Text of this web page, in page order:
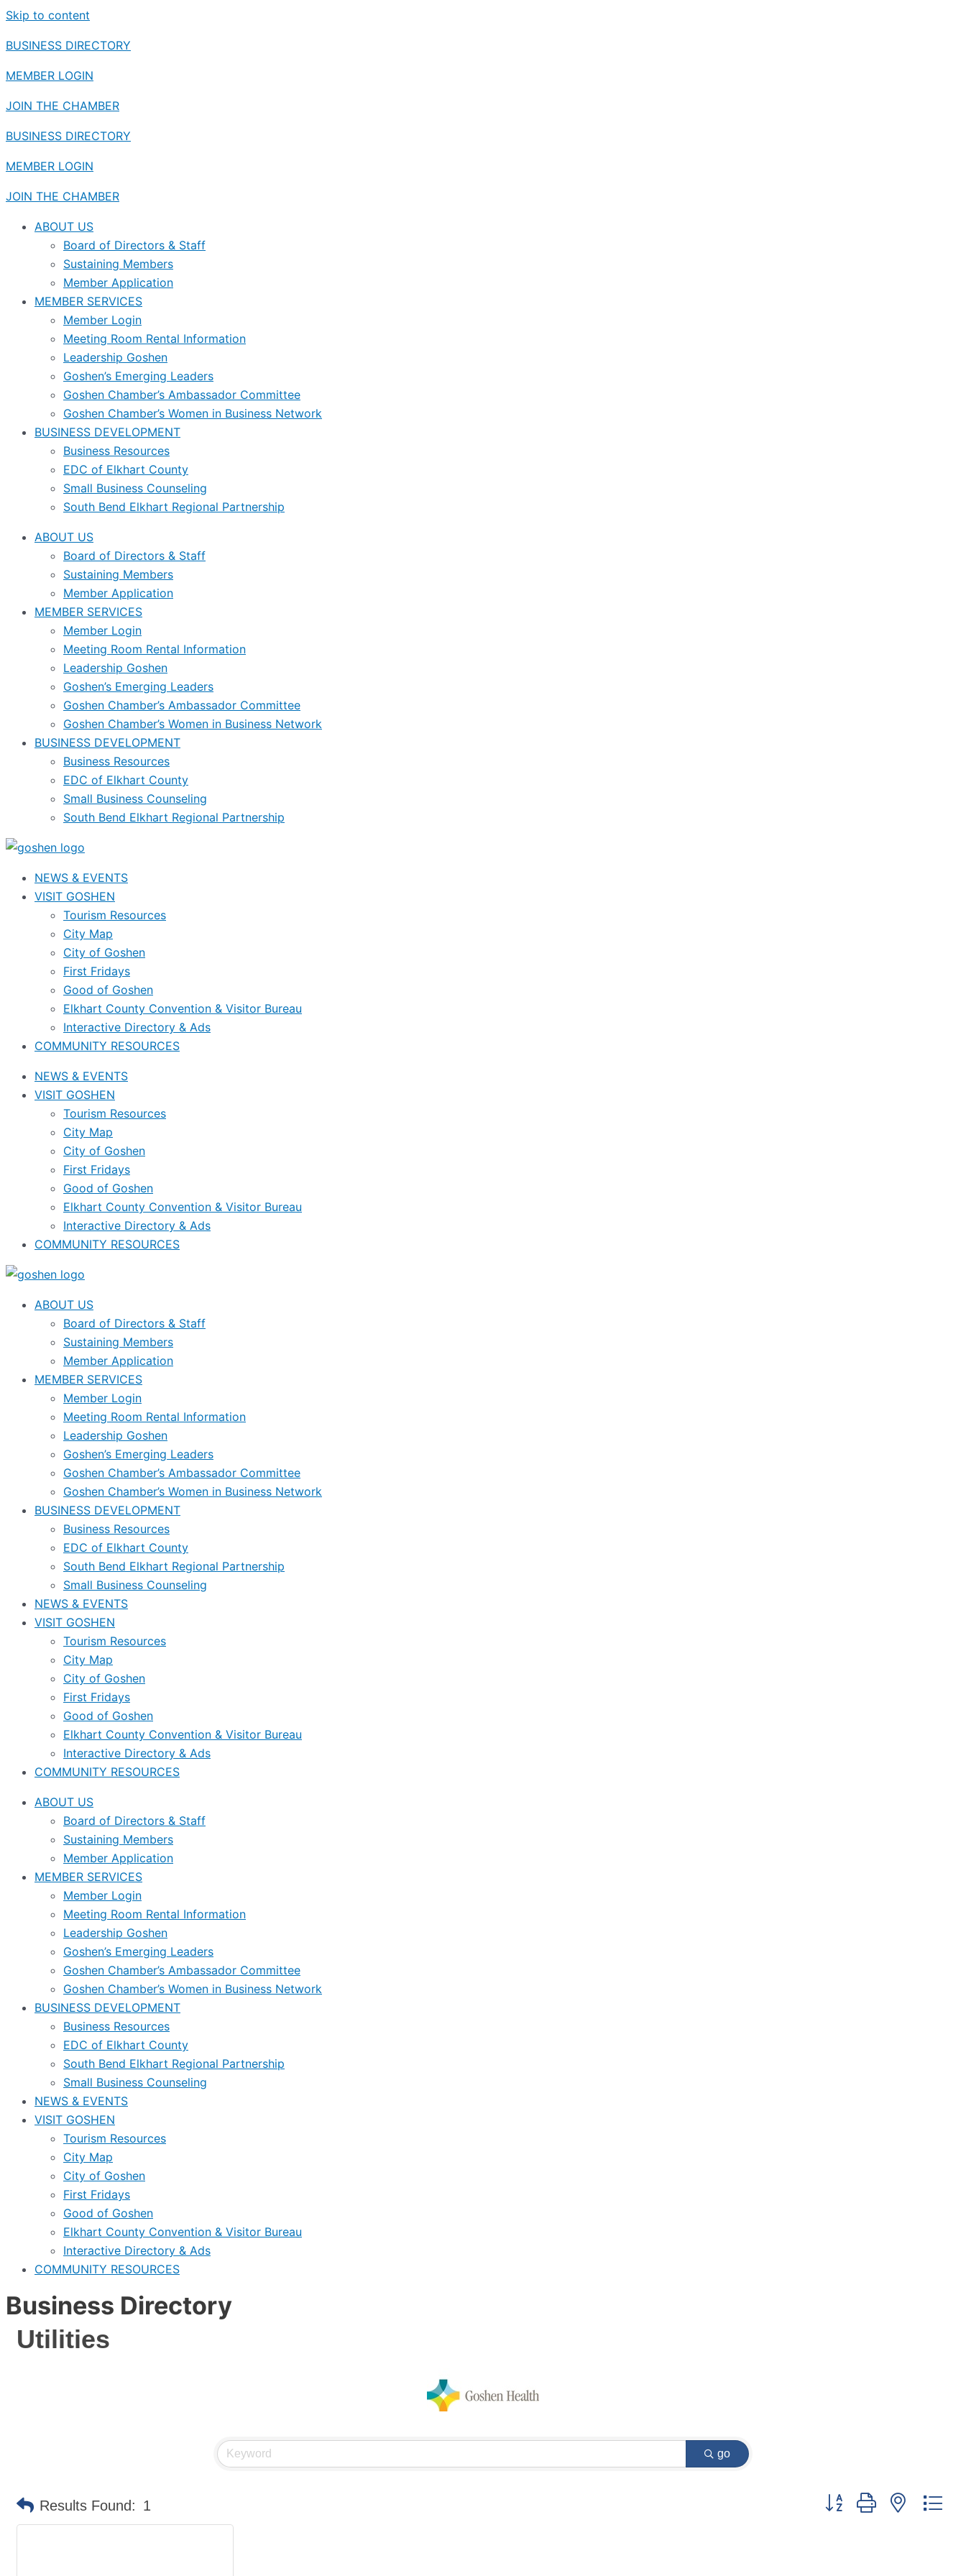
Skip to content
BUSINESS DIRECTORY
MEMBER LOGIN
JOIN THE CHAMBER
BUSINESS DIRECTORY
MEMBER LOGIN
JOIN THE CHAMBER
ABOUT US
Board of Directors & Staff
Sustaining Members
Member Application
MEMBER SERVICES
Member Login
Meeting Room Rental Information
Leadership Goshen
Goshen’s Emerging Leaders
Goshen Chamber’s Ambassador Committee
Goshen Chamber’s Women in Business Network
BUSINESS DEVELOPMENT
Business Resources
EDC of Elkhart County
Small Business Counseling
South Bend Elkhart Regional Partnership
ABOUT US
Board of Directors & Staff
Sustaining Members
Member Application
MEMBER SERVICES
Member Login
Meeting Room Rental Information
Leadership Goshen
Goshen’s Emerging Leaders
Goshen Chamber’s Ambassador Committee
Goshen Chamber’s Women in Business Network
BUSINESS DEVELOPMENT
Business Resources
EDC of Elkhart County
Small Business Counseling
South Bend Elkhart Regional Partnership
NEWS & EVENTS
VISIT GOSHEN
Tourism Resources
City Map
City of Goshen
First Fridays
Good of Goshen
Elkhart County Convention & Visitor Bureau
Interactive Directory & Ads
COMMUNITY RESOURCES
NEWS & EVENTS
VISIT GOSHEN
Tourism Resources
City Map
City of Goshen
First Fridays
Good of Goshen
Elkhart County Convention & Visitor Bureau
Interactive Directory & Ads
COMMUNITY RESOURCES
ABOUT US
Board of Directors & Staff
Sustaining Members
Member Application
MEMBER SERVICES
Member Login
Meeting Room Rental Information
Leadership Goshen
Goshen’s Emerging Leaders
Goshen Chamber’s Ambassador Committee
Goshen Chamber’s Women in Business Network
BUSINESS DEVELOPMENT
Business Resources
EDC of Elkhart County
South Bend Elkhart Regional Partnership
Small Business Counseling
NEWS & EVENTS
VISIT GOSHEN
Tourism Resources
City Map
City of Goshen
First Fridays
Good of Goshen
Elkhart County Convention & Visitor Bureau
Interactive Directory & Ads
COMMUNITY RESOURCES
ABOUT US
Board of Directors & Staff
Sustaining Members
Member Application
MEMBER SERVICES
Member Login
Meeting Room Rental Information
Leadership Goshen
Goshen’s Emerging Leaders
Goshen Chamber’s Ambassador Committee
Goshen Chamber’s Women in Business Network
BUSINESS DEVELOPMENT
Business Resources
EDC of Elkhart County
South Bend Elkhart Regional Partnership
Small Business Counseling
NEWS & EVENTS
VISIT GOSHEN
Tourism Resources
City Map
City of Goshen
First Fridays
Good of Goshen
Elkhart County Convention & Visitor Bureau
Interactive Directory & Ads
COMMUNITY RESOURCES
Business Directory
Utilities
go
Results Found: 1 Button group with nested